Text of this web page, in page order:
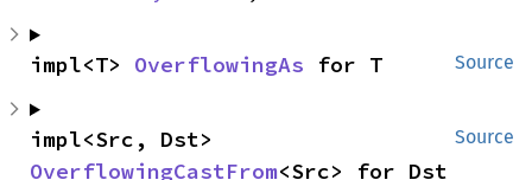
Source
impl<T> OverflowingAs for T
Source
OverflowingCastFrom<Src> for Dst